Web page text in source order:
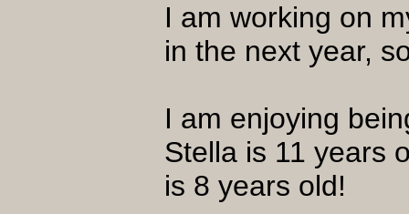
I am working on
in the next year,
I am enjoying
Stella is 11 years
is 8 years old!